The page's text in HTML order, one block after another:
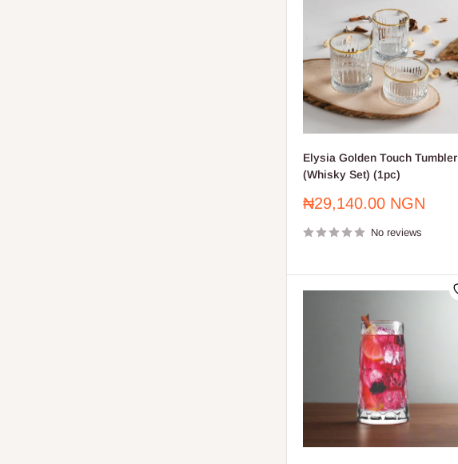
Elysia Golden Touch Tumbler
(Whisky Set) (1pc)
Sale
₦29,140.00 NGN
No reviews